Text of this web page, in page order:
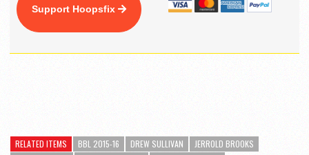
Support Hoopsfix
RELATED ITEMS BBL 2015-16 DREW SULLIVAN
JERROLD BROOKS